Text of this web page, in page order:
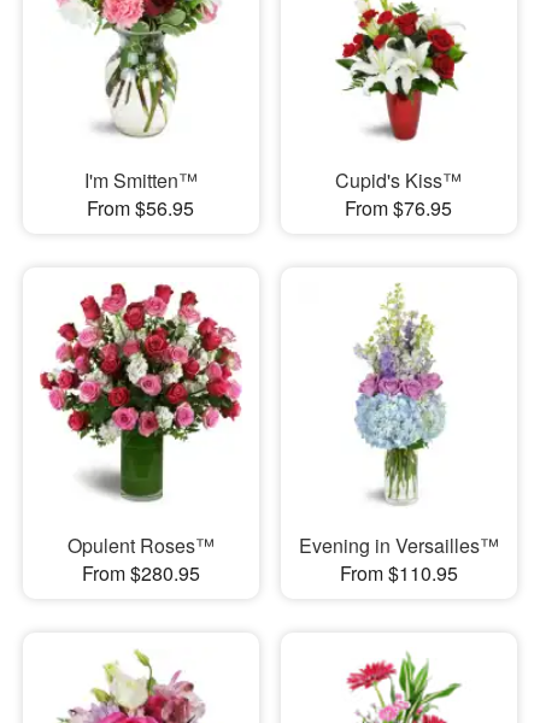
I'm Smitten™
From $56.95
Cupid's Kiss™
From $76.95
Opulent Roses™
From $280.95
Evening in Versailles™
From $110.95